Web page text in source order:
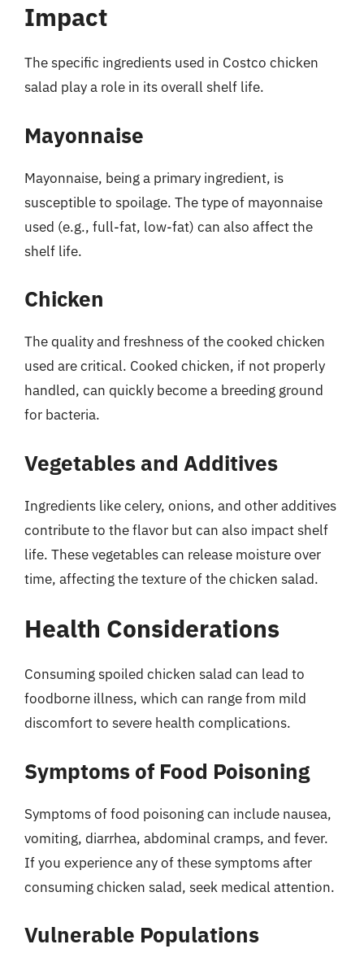
Impact
The specific ingredients used in Costco chicken
salad play a role in its overall shelf life.
Mayonnaise
Mayonnaise, being a primary ingredient, is
susceptible to spoilage. The type of mayonnaise
used (e.g., full-fat, low-fat) can also affect the
shelf life.
Chicken
The quality and freshness of the cooked chicken
used are critical. Cooked chicken, if not properly
handled, can quickly become a breeding ground
for bacteria.
Vegetables and Additives
Ingredients like celery, onions, and other additives
contribute to the flavor but can also impact shelf
life. These vegetables can release moisture over
time, affecting the texture of the chicken salad.
Health Considerations
Consuming spoiled chicken salad can lead to
foodborne illness, which can range from mild
discomfort to severe health complications.
Symptoms of Food Poisoning
Symptoms of food poisoning can include nausea,
vomiting, diarrhea, abdominal cramps, and fever.
If you experience any of these symptoms after
consuming chicken salad, seek medical attention.
Vulnerable Populations